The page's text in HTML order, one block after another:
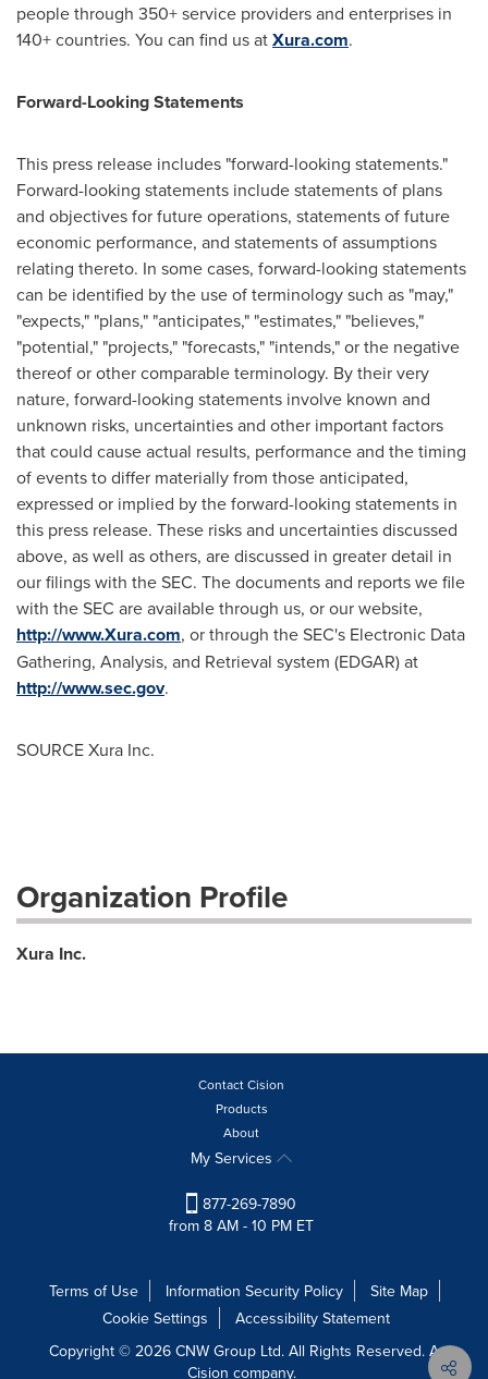
people through 350+ service providers and enterprises in
140+ countries. You can find us atXura.com.
Forward-Looking Statements
This press release includes "forward-looking statements."
Forward-looking statements include statements of plans
and objectives for future operations, statements of future
economic performance, and statements of assumptions
relating thereto. In some cases, forward-looking statements
can be identified by the use of terminology such as "may,"
"expects," "plans," "anticipates," "estimates," "believes,"
"potential," "projects," "forecasts," "intends," or the negative
thereof or other comparable terminology. By their very
nature, forward-looking statements involve known and
unknown risks, uncertainties and other important factors
that could cause actual results, performance and the timing
of events to differ materially from those anticipated,
expressed or implied by the forward-looking statements in
this press release. These risks and uncertainties discussed
above, as well as others, are discussed in greater detail in
our filings with the SEC. The documents and reports we file
with the SEC are available through us, or our website,
http://www.Xura.com, or through the SEC's Electronic Data
Gathering, Analysis, and Retrieval system (EDGAR) at
http://www.sec.gov.
SOURCE Xura Inc.
Organization Profile
Xura Inc.
Contact Cision
Products
About
My Services
877-269-7890
from 8 AM - 10 PM ET
Terms of Use Information Security Policy
Site Map
Cookie Settings
Accessibility Statement
Copyright © 2026 CNW Group Ltd. All Rights Reserved. A
Cision company.